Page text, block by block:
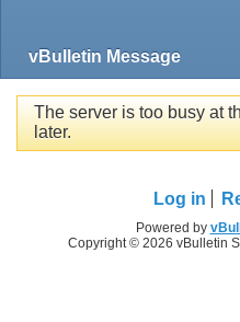
vBulletin Message
The server is too busy at
later.
Log in
Powered by
Copyright © 2026 vBulletin